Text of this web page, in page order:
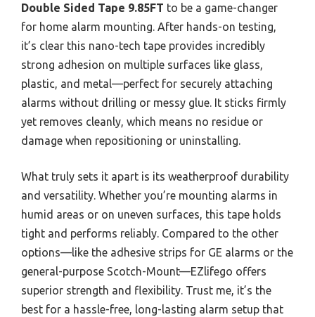
Double Sided Tape 9.85FT to be a game-changer
for home alarm mounting. After hands-on testing,
it’s clear this nano-tech tape provides incredibly
strong adhesion on multiple surfaces like glass,
plastic, and metal—perfect for securely attaching
alarms without drilling or messy glue. It sticks firmly
yet removes cleanly, which means no residue or
damage when repositioning or uninstalling.
What truly sets it apart is its weatherproof durability
and versatility. Whether you’re mounting alarms in
humid areas or on uneven surfaces, this tape holds
tight and performs reliably. Compared to the other
options—like the adhesive strips for GE alarms or the
general-purpose Scotch-Mount—EZlifego offers
superior strength and flexibility. Trust me, it’s the
best for a hassle-free, long-lasting alarm setup that